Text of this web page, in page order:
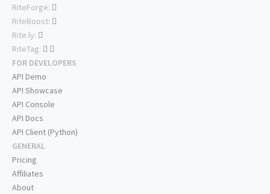
RiteForge:
RiteBoost:
Rite.ly:
RiteTag:
FOR DEVELOPERS
API Demo
API Showcase
API Console
API Docs
API Client (Python)
GENERAL
Pricing
Affiliates
About